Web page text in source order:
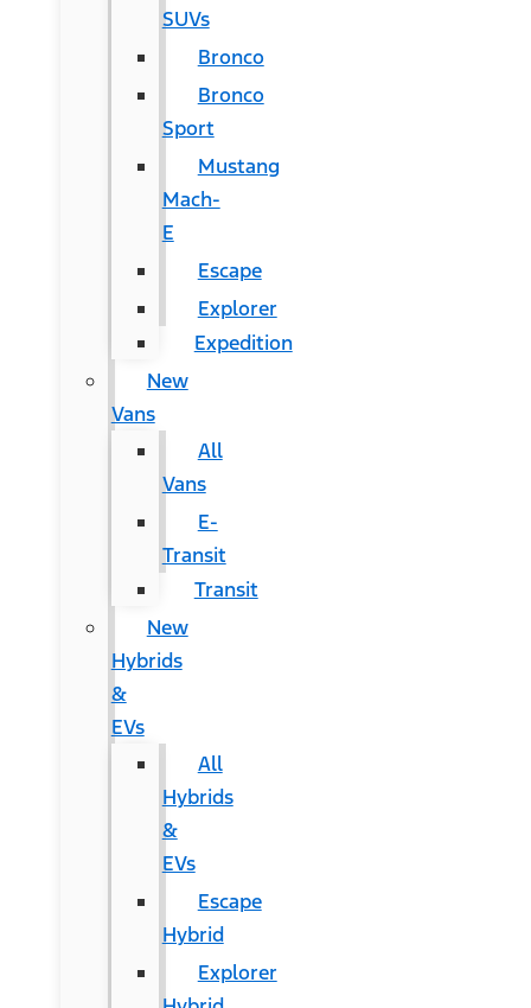
SUVs
Bronco
Bronco
Sport
Mustang
Mach-
E
Escape
Explorer
Expedition
New
Vans
All
Vans
E-
Transit
Transit
New
Hybrids
&
EVs
All
Hybrids
&
EVs
Escape
Hybrid
Explorer